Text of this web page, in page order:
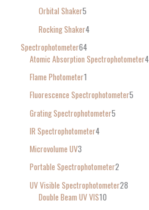
Orbital Shaker5
Rocking Shaker4
Spectrophotometer64
Atomic Absorption Spectrophotometer4
Flame Photometer1
Fluorescence Spectrophotometer5
Grating Spectrophotometer5
IR Spectrophotometer4
Microvolume UV3
Portable Spectrophotometer2
UV Visible Spectrophotometer28
Double Beam UV VIS10